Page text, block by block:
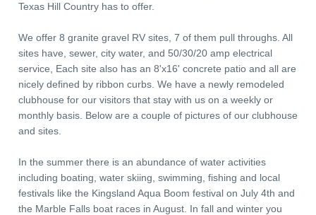
Texas Hill Country has to offer.
We offer 8 granite gravel RV sites, 7 of them pull throughs. All
sites have, sewer, city water, and 50/30/20 amp electrical
service, Each site also has an 8'x16' concrete patio and all are
nicely defined by ribbon curbs. We have a newly remodeled
clubhouse for our visitors that stay with us on a weekly or
monthly basis. Below are a couple of pictures of our clubhouse
and sites.
In the summer there is an abundance of water activities
including boating, water skiing, swimming, fishing and local
festivals like the Kingsland Aqua Boom festival on July 4th and
the Marble Falls boat races in August. In fall and winter you